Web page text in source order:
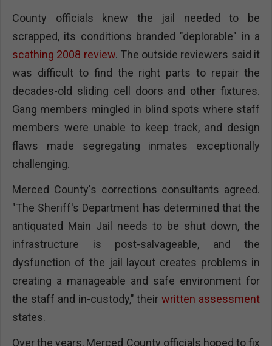
County officials knew the jail needed to be
scrapped, its conditions branded "deplorable" in a
scathing 2008 review. The outside reviewers said it
was difficult to find the right parts to repair the
decades-old sliding cell doors and other fixtures.
Gang members mingled in blind spots where staff
members were unable to keep track, and design
flaws made segregating inmates exceptionally
challenging.
Merced County's corrections consultants agreed.
"The Sheriff's Department has determined that the
antiquated Main Jail needs to be shut down, the
infrastructure is post-salvageable, and the
dysfunction of the jail layout creates problems in
creating a manageable and safe environment for
the staff and in-custody," theirwritten assessment
states.
Over the years, Merced County officials hoped to fix